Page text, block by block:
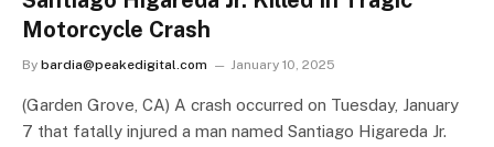
Motorcycle Crash
By bardia@peakedigital.com January 10, 2025
(Garden Grove, CA) A crash occurred on Tuesday, January
7 that fatally injured a man named Santiago Higareda Jr.